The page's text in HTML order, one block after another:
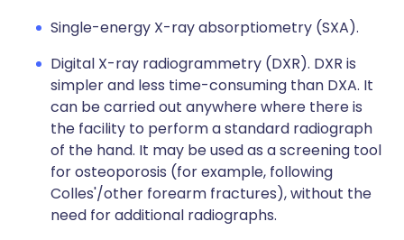
Single-energy X-ray absorptiometry (SXA).
Digital X-ray radiogrammetry (DXR). DXR is
simpler and less time-consuming than DXA. It
can be carried out anywhere where there is
the facility to perform a standard radiograph
of the hand. It may be used as a screening tool
for osteoporosis (for example, following
Colles'/other forearm fractures), without the
need for additional radiographs.